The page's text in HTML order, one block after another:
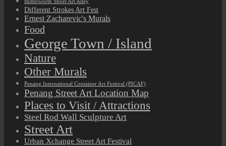
Butterworth Street Art Alley
Different Strokes Art Fest
Ernest Zacharevic's Murals
Food
George Town / Island
Nature
Other Murals
Penang International Container Art Festival (PICAF)
Penang Street Art Location Map
Places to Visit / Attractions
Steel Rod Wall Sculpture Art
Street Art
Urban Xchange Street Art Festival